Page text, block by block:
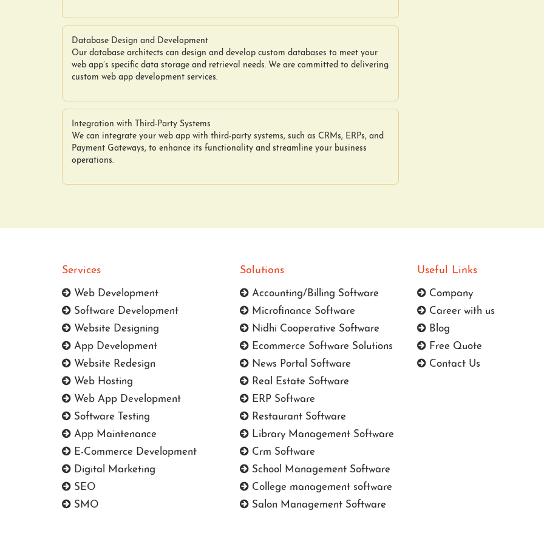
Database Design and Development
Our database architects can design and develop custom databases to meet your
web app’s specific data storage and retrieval needs. We are committed to delivering
custom web app development services.
Integration with Third-Party Systems
We can integrate your web app with third-party systems, such as CRMs, ERPs, and
Payment Gateways, to enhance its functionality and streamline your business
operations.
Services
Web Development
Software Development
Website Designing
App Development
Website Redesign
Web Hosting
Web App Development
Software Testing
App Maintenance
E-Commerce Development
Digital Marketing
SEO
SMO
Solutions
Accounting/Billing Software
Microfinance Software
Nidhi Cooperative Software
Ecommerce Software Solutions
News Portal Software
Real Estate Software
ERP Software
Restaurant Software
Library Management Software
Crm Software
School Management Software
College management software
Salon Management Software
Useful Links
Company
Career with us
Blog
Free Quote
Contact Us